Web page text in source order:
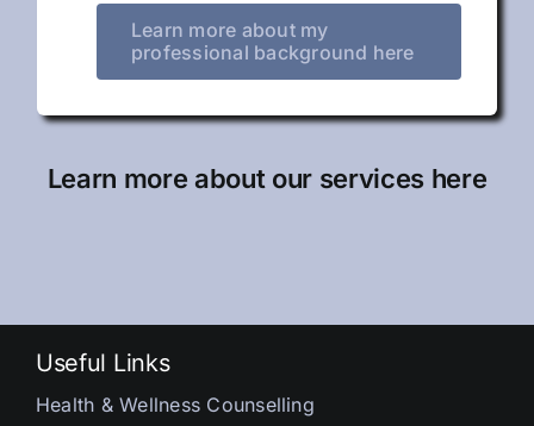
Learn more about my
professional background here
Learn more about our services here
Useful Links
Health & Wellness Counselling